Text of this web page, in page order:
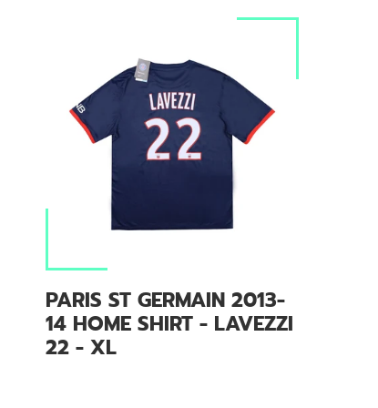
PARIS ST GERMAIN 2013-
14 HOME SHIRT - LAVEZZI
22 - XL